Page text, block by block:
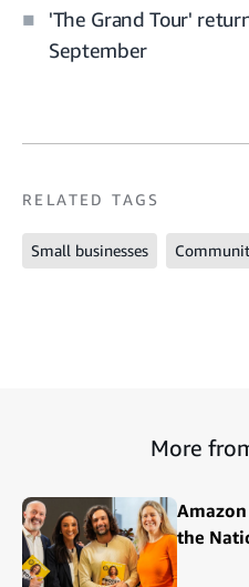
'The Grand Tour'
September
RELATED TAGS
Small businesses
More
the